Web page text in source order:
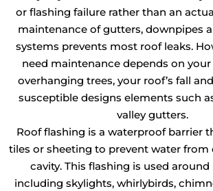
or flashing failure rather than an actual
maintenance of gutters, downpipes
systems prevents most roof leaks.
need maintenance depends on
overhanging trees, your roof’s fall
susceptible designs elements such
valley gutters.
Roof flashing is a waterproof barrier
tiles or sheeting to prevent water
cavity. This flashing is used
including skylights, whirlybirds,